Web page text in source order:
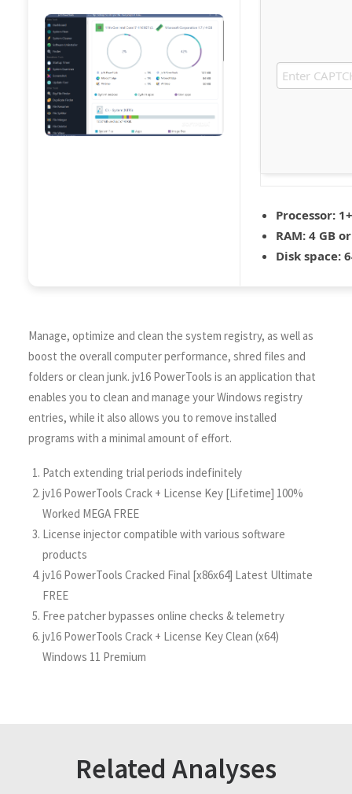
Processor:
RAM: 4 GB
Disk space:
Manage, optimize and clean the system registry, as well as
boost the overall computer performance, shred files and
folders or clean junk. jv16 PowerTools is an application that
enables you to clean and manage your Windows registry
entries, while it also allows you to remove installed
programs with a minimal amount of effort.
Patch extending trial periods indefinitely
jv16 PowerTools Crack + License Key [Lifetime] 100%
Worked MEGA FREE
License injector compatible with various software
products
jv16 PowerTools Cracked Final [x86x64] Latest Ultimate
FREE
Free patcher bypasses online checks & telemetry
jv16 PowerTools Crack + License Key Clean (x64)
Windows 11 Premium
Related Analyses